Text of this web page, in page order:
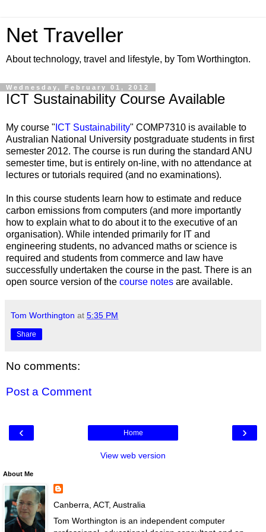
Net Traveller
About technology, travel and lifestyle, by Tom Worthington.
Wednesday, February 01, 2012
ICT Sustainability Course Available
My course " ICT Sustainability" COMP7310 is available to
Australian National University postgraduate students in first
semester 2012. The course is run during the standard ANU
semester time, but is entirely on-line, with no attendance at
lectures or tutorials required (and no examinations).
In this course students learn how to estimate and reduce
carbon emissions from computers (and more importantly
how to explain what to do about it to the executive of an
organisation). While intended primarily for IT and
engineering students, no advanced maths or science is
required and students from commerce and law have
successfully undertaken the course in the past. There is an
open source version of the course notes are available.
Tom Worthington at 5:35 PM
Share
No comments:
Post a Comment
‹ ›
Home
View web version
About Me
Canberra, ACT, Australia
Tom Worthington is an independent computer